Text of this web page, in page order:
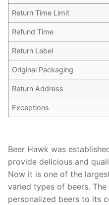
Return Time Limit
Refund Time
Return Label
Original Packaging
Return Address
Exceptions
Beer Hawk was
provide delicious and
Now it is one of the
varied types of beers.
personalized beers to its